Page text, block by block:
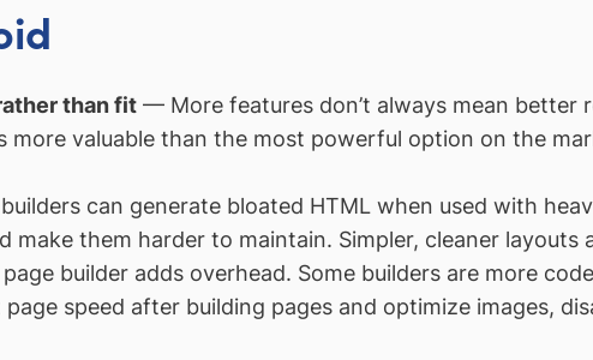
than fit— More features don’t always mean better
more valuable than the most powerful option on the
can generate bloated HTML when used with
make them harder to maintain. Simpler, cleaner
builder adds overhead. Some builders are more
speed after building pages and optimize images,